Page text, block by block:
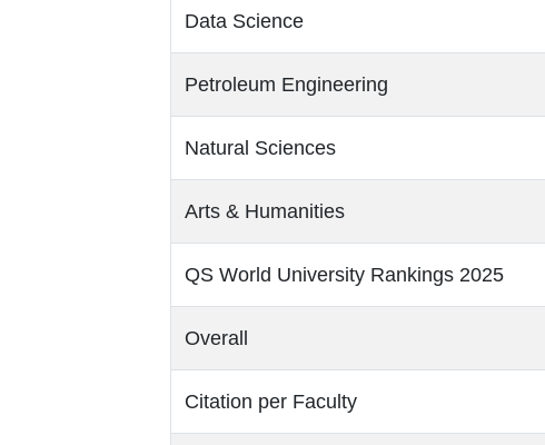
Data Science
Petroleum Engineering
Natural Sciences
Arts & Humanities
QS World University Rankings 2025
Overall
Citation per Faculty